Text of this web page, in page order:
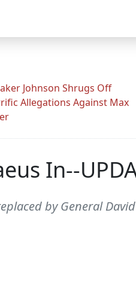
Johnson Shrugs Off
Allegations Against Max
In--
by General